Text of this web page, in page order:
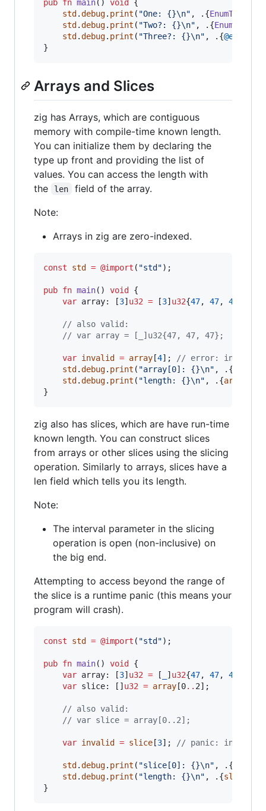
pub fn main() void
{
std .debug. print ( "One: {}\n" , .{EnumType
std .debug. print ( "Two?: {}\n" , .{EnumType
std .debug. print ( "Three?: {}\n" , .{
}
Arrays and Slices
zig has Arrays, which are contiguous
memory with compile-time known length.
You can initialize them by declaring the
type up front and providing the list of
values. You can access the length with
the
len
field of the array.
Note:
Arrays in zig are zero-indexed.
const std = @import ( "std");
pub fn main() void {
var array: [3]u32 = [3]u32{47, 47, 47
// also valid:
// var array = [_]u32{47, 47, 47};
var invalid = array[4];
// error: index 4
std.debug. print ( "array[0]: {}\n" , .{
std.debug. print ( "length: {}\n" , .{array
}
zig also has slices, which are have run-time
known length. You can construct slices
from arrays or other slices using the slicing
operation. Similarly to arrays, slices have a
len field which tells you its length.
Note:
The interval parameter in the slicing
operation is open (non-inclusive) on
the big end.
Attempting to access beyond the range of
the slice is a runtime panic (this means your
program will crash).
const std = @import ( "std");
pub fn main() void {
var array: [3]u32 = [ ]u32{47, 47, 47
var slice: []u32 = array[0.. 2];
// also valid:
// var slice = array[0..2];
var invalid = slice[3]; // panic: index out
std.debug. print ( "slice[0]: {}\n" , .{
std.debug. print ( "length: {}\n" , .{slice
}